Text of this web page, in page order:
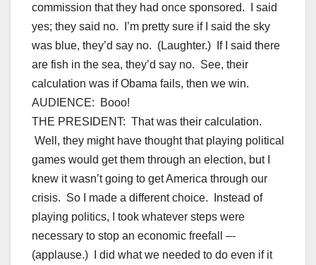
commission that they had once sponsored. I said
yes; they said no. I’m pretty sure if I said the sky
was blue, they’d say no. (Laughter.) If I said there
are fish in the sea, they’d say no. See, their
calculation was if Obama fails, then we win.
AUDIENCE: Booo!
THE PRESIDENT: That was their calculation.
Well, they might have thought that playing political
games would get them through an election, but I
knew it wasn’t going to get America through our
crisis. So I made a different choice. Instead of
playing politics, I took whatever steps were
necessary to stop an economic freefall –-
(applause.) I did what we needed to do even if it